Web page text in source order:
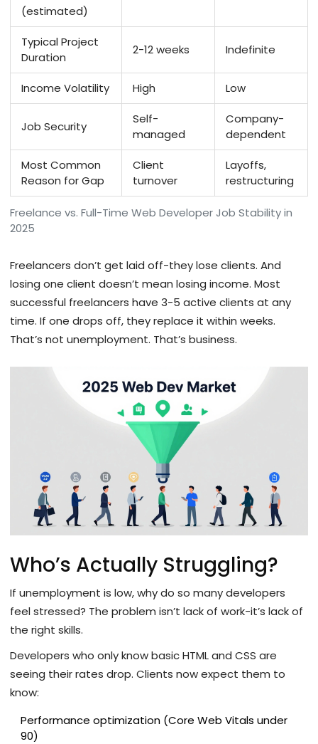
Freelance vs. Full-Time Web Developer Job Stability in
2025
(estimated)
Typical Project
Duration
2-12 weeks Indefinite
Income Volatility High Low
Job Security
Self-
managed
Company-
dependent
Most Common
Reason for Gap
Client
turnover
Layoffs,
restructuring
Freelancers don’t get laid off-they lose clients. And
losing one client doesn’t mean losing income. Most
successful freelancers have 3-5 active clients at any
time. If one drops off, they replace it within weeks.
That’s not unemployment. That’s business.
Who’s Actually Struggling?
If unemployment is low, why do so many developers
feel stressed? The problem isn’t lack of work-it’s lack of
the right skills.
Developers who only know basic HTML and CSS are
seeing their rates drop. Clients now expect them to
know:
Performance optimization (Core Web Vitals under
90)